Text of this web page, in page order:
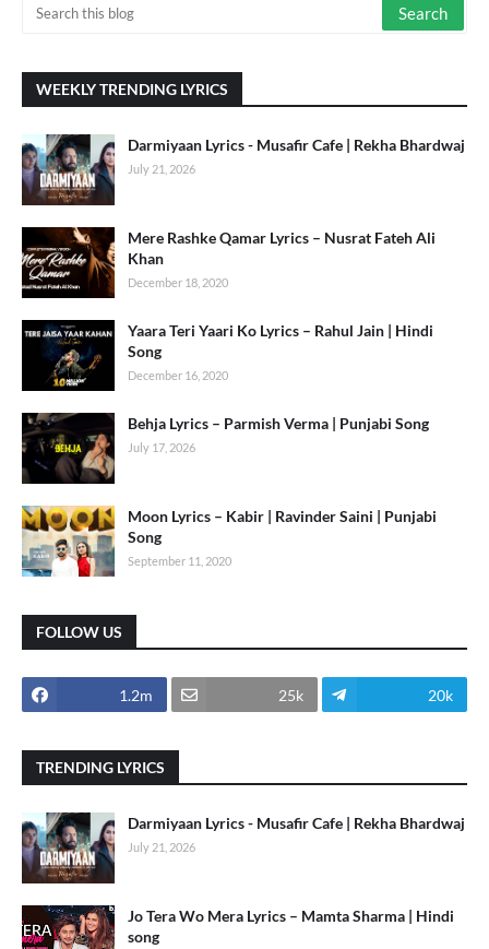
WEEKLY TRENDING LYRICS
Darmiyaan Lyrics - Musafir Cafe | Rekha Bhardwaj
July 21, 2026
Mere Rashke Qamar Lyrics – Nusrat Fateh Ali
Khan
December 18, 2020
Yaara Teri Yaari Ko Lyrics – Rahul Jain | Hindi
Song
December 16, 2020
Behja Lyrics – Parmish Verma | Punjabi Song
July 17, 2026
Moon Lyrics – Kabir | Ravinder Saini | Punjabi
Song
September 11, 2020
FOLLOW US
1.2m 25k 20k
TRENDING LYRICS
Darmiyaan Lyrics - Musafir Cafe | Rekha Bhardwaj
July 21, 2026
Jo Tera Wo Mera Lyrics – Mamta Sharma | Hindi
song